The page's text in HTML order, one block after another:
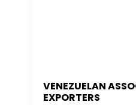
VENEZUELAN
EXPORTERS